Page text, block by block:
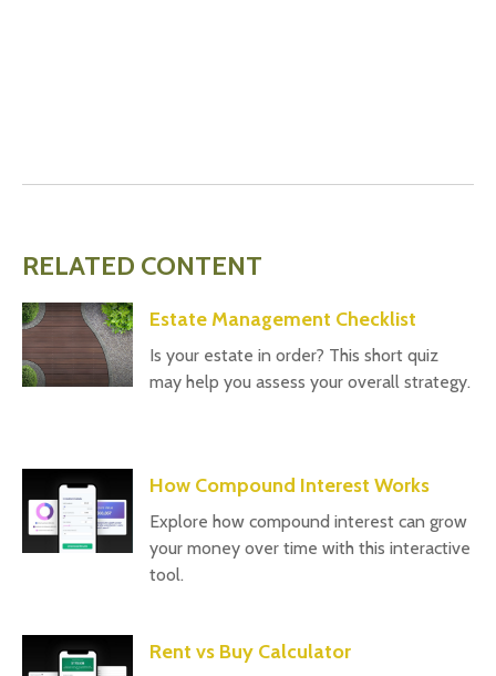
RELATED CONTENT
Estate Management Checklist
Is your estate in order? This short quiz
may help you assess your overall strategy.
How Compound Interest Works
Explore how compound interest can grow
your money over time with this interactive
tool.
Rent vs Buy Calculator